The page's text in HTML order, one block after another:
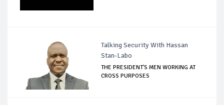
Talking Security With Hassan
Stan-Labo
THE PRESIDENT'S MEN WORKING AT
CROSS PURPOSES